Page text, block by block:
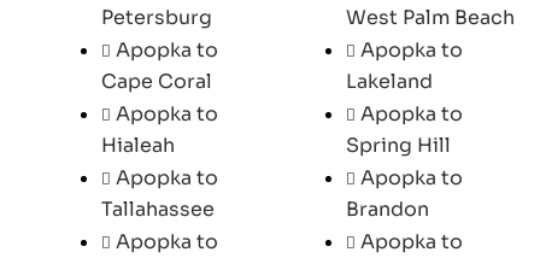
Petersburg
Apopka to
Cape Coral
Apopka to
Hialeah
Apopka to
Tallahassee
Apopka to
West Palm Beach
Apopka to
Lakeland
Apopka to
Spring Hill
Apopka to
Brandon
Apopka to